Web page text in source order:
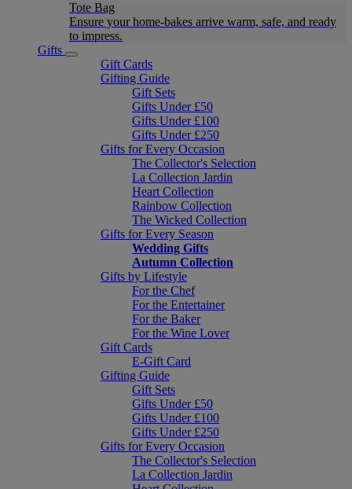
Tote Bag
Ensure your home-bakes arrive warm, safe, and ready
to impress.
Gifts
Gift Cards
Gifting Guide
Gift Sets
Gifts Under £50
Gifts Under £100
Gifts Under £250
Gifts for Every Occasion
The Collector's Selection
La Collection Jardin
Heart Collection
Rainbow Collection
The Wicked Collection
Gifts for Every Season
Wedding Gifts
Autumn Collection
Gifts by Lifestyle
For the Chef
For the Entertainer
For the Baker
For the Wine Lover
Gift Cards
E-Gift Card
Gifting Guide
Gift Sets
Gifts Under £50
Gifts Under £100
Gifts Under £250
Gifts for Every Occasion
The Collector's Selection
La Collection Jardin